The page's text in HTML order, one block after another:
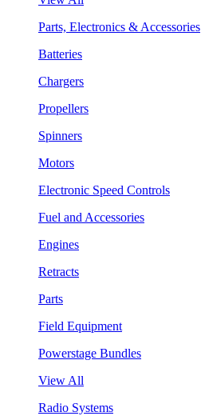
Parts, Electronics & Accessories
Batteries
Chargers
Propellers
Spinners
Motors
Electronic Speed Controls
Fuel and Accessories
Engines
Retracts
Parts
Field Equipment
Powerstage Bundles
View All
Radio Systems